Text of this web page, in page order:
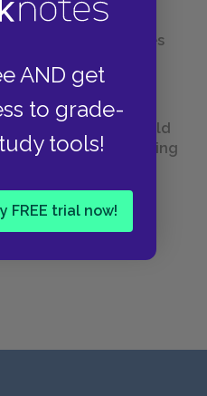
AND get
to grade-
tools!
FREE trial now!
Up Short Stories
F. Scott Fitzgerald
Before Settling